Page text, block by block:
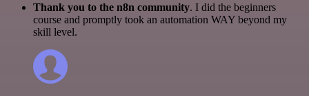
Thank you to the n8n community. I did the beginners
course and promptly took an automation WAY beyond my
skill level.